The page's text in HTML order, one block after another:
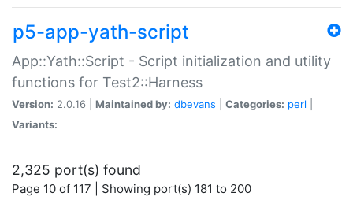
p5-app-yath-script
App::Yath::Script - Script initialization and utility
functions for Test2::Harness
Version: 2.0.16 | Maintained by: dbevans Categories: perl
Variants:
2,325 port(s) found
Page 10 of 117 | Showing port(s) 181 to 200